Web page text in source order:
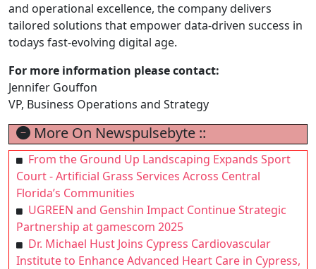
and operational excellence, the company delivers
tailored solutions that empower data-driven success in
todays fast-evolving digital age.
For more information please contact:
Jennifer Gouffon
VP, Business Operations and Strategy
More On Newspulsebyte ::
From the Ground Up Landscaping Expands Sport
Court - Artificial Grass Services Across Central
Florida’s Communities
UGREEN and Genshin Impact Continue Strategic
Partnership at gamescom 2025
Dr. Michael Hust Joins Cypress Cardiovascular
Institute to Enhance Advanced Heart Care in Cypress,